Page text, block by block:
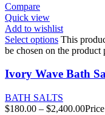
Compare
Quick view
Add to wishlist
Select options This
be chosen on the product
Ivory Wave Bath
BATH SALTS
$180.00 – $2,400.00